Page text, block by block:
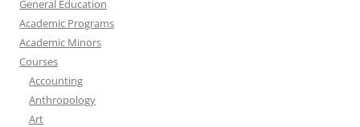
General Education
Academic Programs
Academic Minors
Courses
Accounting
Anthropology
Art